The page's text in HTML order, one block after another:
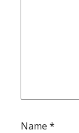
Name*